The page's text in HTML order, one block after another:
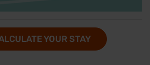
YOUR STAY